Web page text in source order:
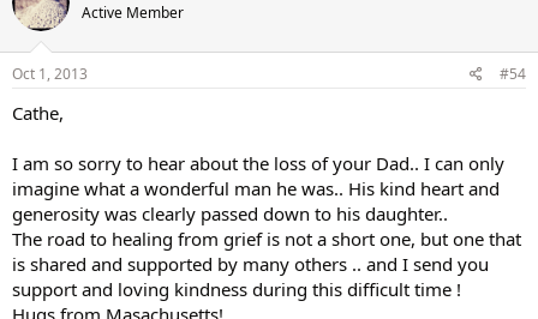
Active Member
Oct 1, 2013 #54
Cathe,
I am so sorry to hear about the loss of your Dad.. I can only
imagine what a wonderful man he was.. His kind heart and
generosity was clearly passed down to his daughter..
The road to healing from grief is not a short one, but one that
is shared and supported by many others .. and I send you
support and loving kindness during this difficult time !
Hugs from Masachusetts!